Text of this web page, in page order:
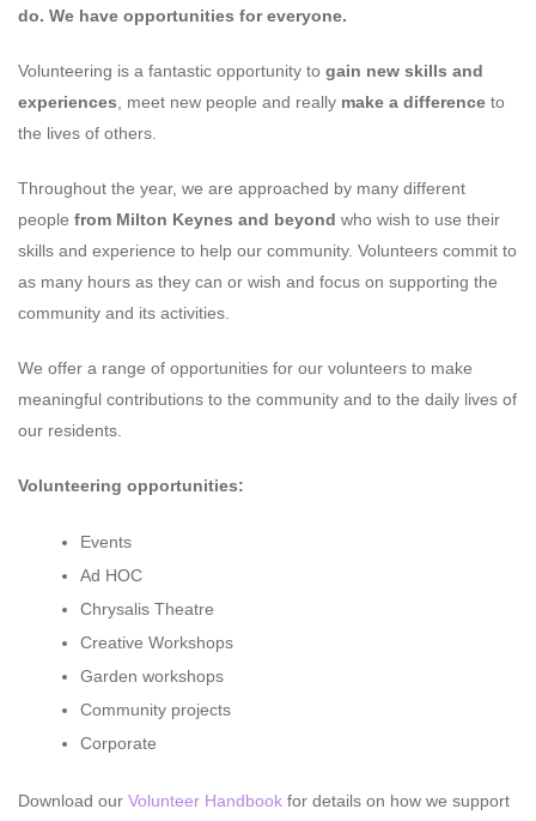
do. We have opportunities for everyone.
Volunteering is a fantastic opportunity to gain new skills and
experiences, meet new people and really make a difference to
the lives of others.
Throughout the year, we are approached by many different
people from Milton Keynes and beyond who wish to use their
skills and experience to help our community. Volunteers commit to
as many hours as they can or wish and focus on supporting the
community and its activities.
We offer a range of opportunities for our volunteers to make
meaningful contributions to the community and to the daily lives of
our residents.
Volunteering opportunities:
Events
Ad HOC
Chrysalis Theatre
Creative Workshops
Garden workshops
Community projects
Corporate
Download our Volunteer Handbook for details on how we support